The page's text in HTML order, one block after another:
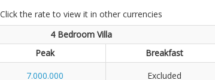
Click the rate to view it in other currencies
4 Bedroom Villa
Peak
Breakfast
7.000.000 Excluded